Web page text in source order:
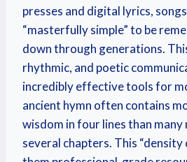
presses and digital lyrics,
“masterfully simple” to be
down through generations.
rhythmic, and poetic
incredibly effective tools for
ancient hymn often contains
wisdom in four lines than many
several chapters. This “density